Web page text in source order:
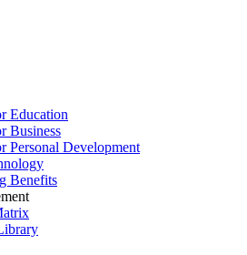
Education
Business
Personal Development
Benefits